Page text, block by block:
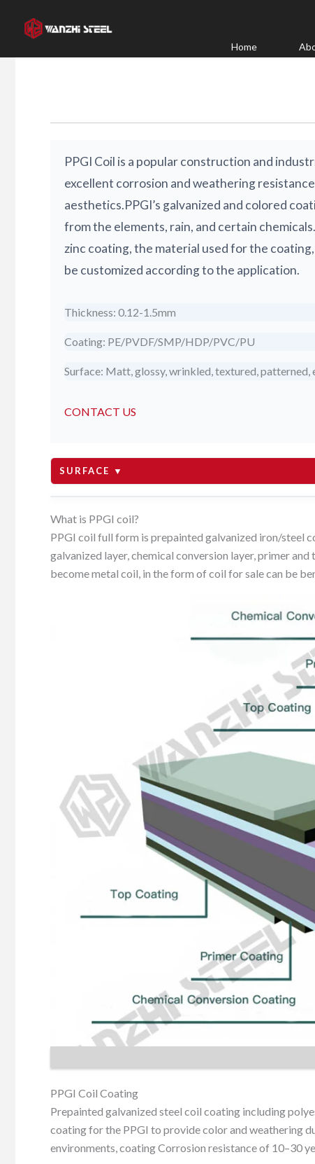
Home
PPGI Coil is a popular construction and
excellent corrosion and weathering
aesthetics.PPGI’s galvanized and colored
from the elements, rain, and certain
zinc coating, the material used for the coating,
be customized according to the application.
Thickness: 0.12-1.5mm
Coating: PE/PVDF/SMP/HDP/PVC/PU
Surface: Matt, glossy, wrinkled, textured, patterned,
CONTACT US
SURFACE ▼
matte
What is PPGI coil?
PPGI coil full form is prepainted galvanized iron/steel
galvanized layer, chemical conversion layer, primer
become metal coil, in the form of coil for sale can be
PPGI Coil Coating
Prepainted galvanized steel coil coating including
coating for the PPGI to provide color and weathering
environments, coating Corrosion resistance of 10–30